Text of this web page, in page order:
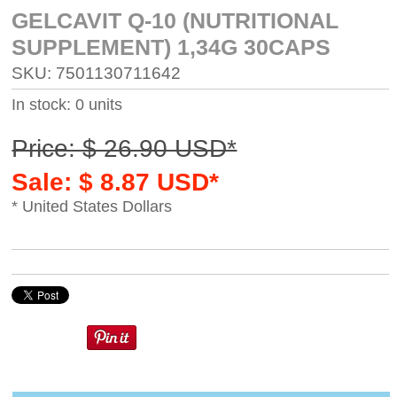
GELCAVIT Q-10 (NUTRITIONAL
SUPPLEMENT) 1,34G 30CAPS
SKU: 7501130711642
In stock: 0 units
Price: $ 26.90 USD*
Sale: $ 8.87 USD*
* United States Dollars